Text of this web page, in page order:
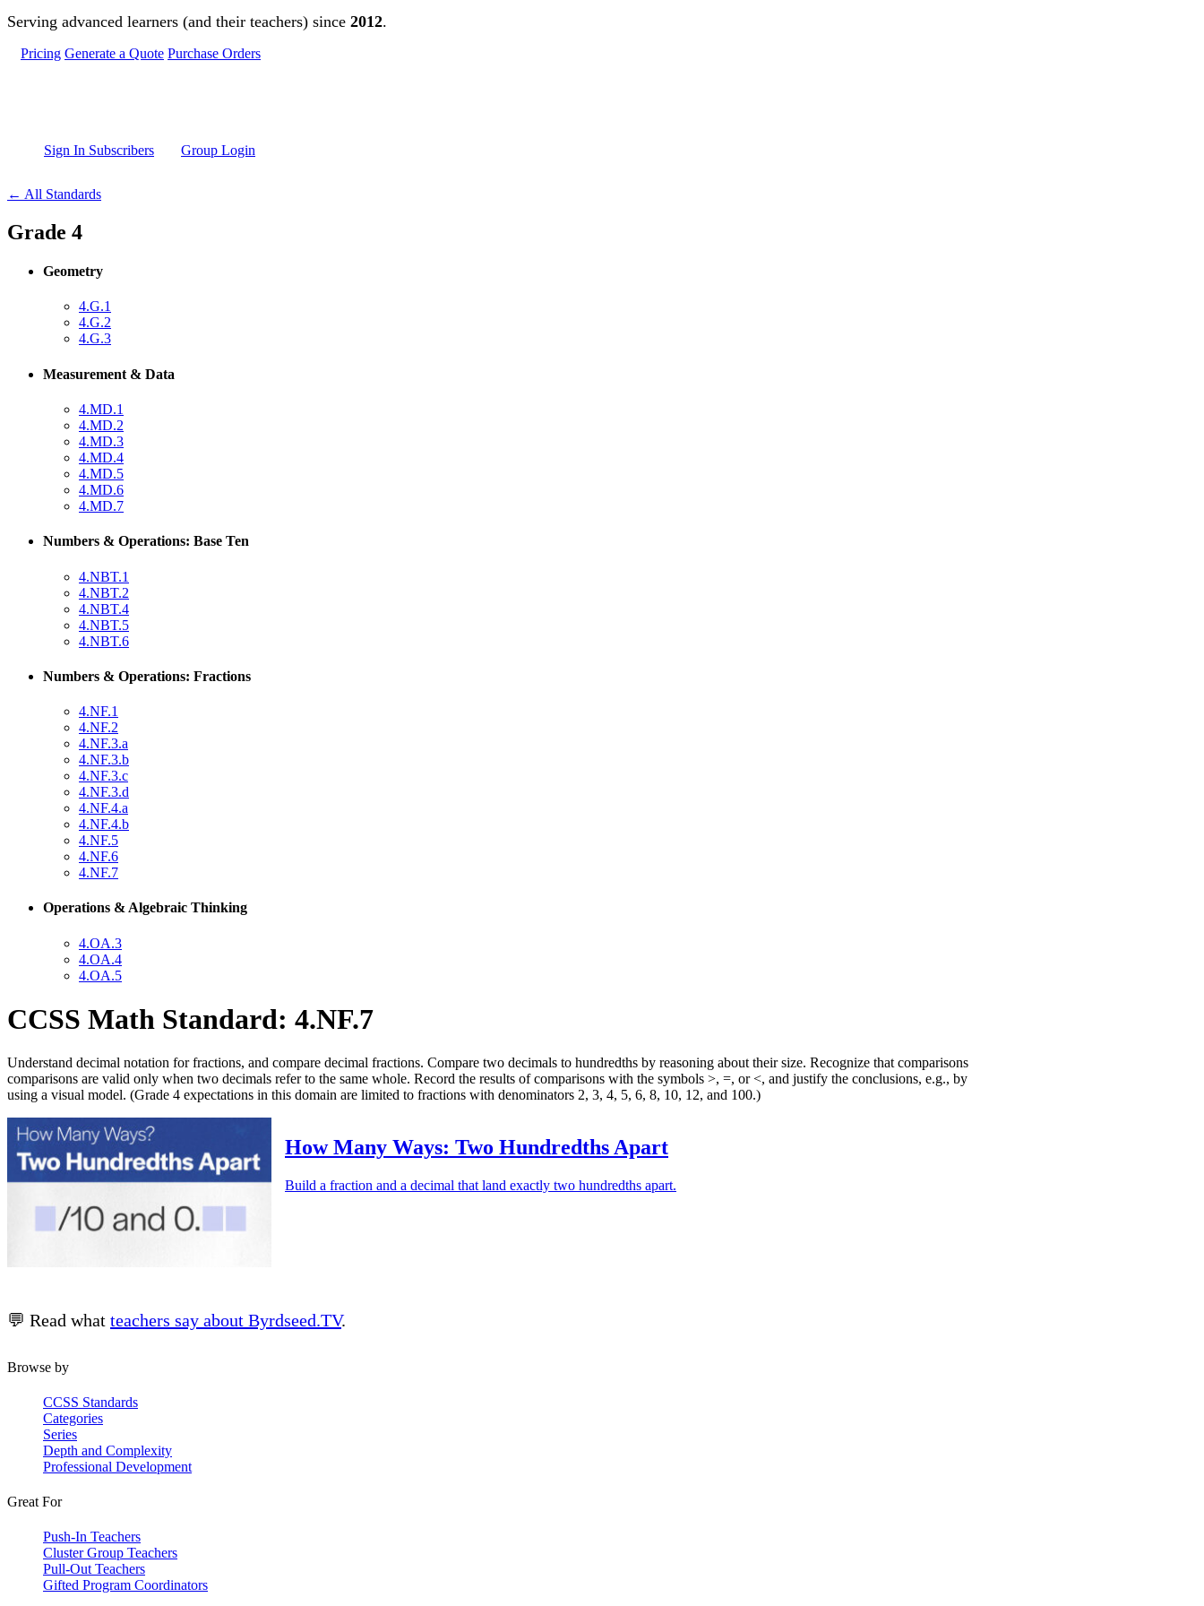
Skip to main content
Serving advanced learners (and their teachers) since 2012.
Pricing Generate a Quote Purchase Orders
Sign In Subscribers Group Login
← All Standards
Grade 4
Geometry
4.G.1
4.G.2
4.G.3
Measurement & Data
4.MD.1
4.MD.2
4.MD.3
4.MD.4
4.MD.5
4.MD.6
4.MD.7
Numbers & Operations: Base Ten
4.NBT.1
4.NBT.2
4.NBT.4
4.NBT.5
4.NBT.6
Numbers & Operations: Fractions
4.NF.1
4.NF.2
4.NF.3.a
4.NF.3.b
4.NF.3.c
4.NF.3.d
4.NF.4.a
4.NF.4.b
4.NF.5
4.NF.6
4.NF.7
Operations & Algebraic Thinking
4.OA.3
4.OA.4
4.OA.5
CCSS Math Standard: 4.NF.7
Understand decimal notation for fractions, and compare decimal fractions. Compare two decimals to hundredths by reasoning about their size. Recognize that comparisons
comparisons are valid only when two decimals refer to the same whole. Record the results of comparisons with the symbols >, =, or <, and justify the conclusions, e.g., by
using a visual model. (Grade 4 expectations in this domain are limited to fractions with denominators 2, 3, 4, 5, 6, 8, 10, 12, and 100.)
How Many Ways: Two Hundredths Apart
Build a fraction and a decimal that land exactly two hundredths apart.
💬 Read what teachers say about Byrdseed.TV.
Browse by
CCSS Standards
Categories
Series
Depth and Complexity
Professional Development
Great For
Push-In Teachers
Cluster Group Teachers
Pull-Out Teachers
Gifted Program Coordinators